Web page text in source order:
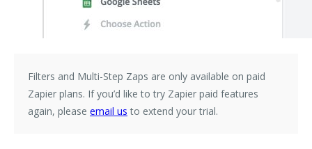
Filters and Multi-Step Zaps are only available on paid
Zapier plans. If you’d like to try Zapier paid features
again, please email us to extend your trial.